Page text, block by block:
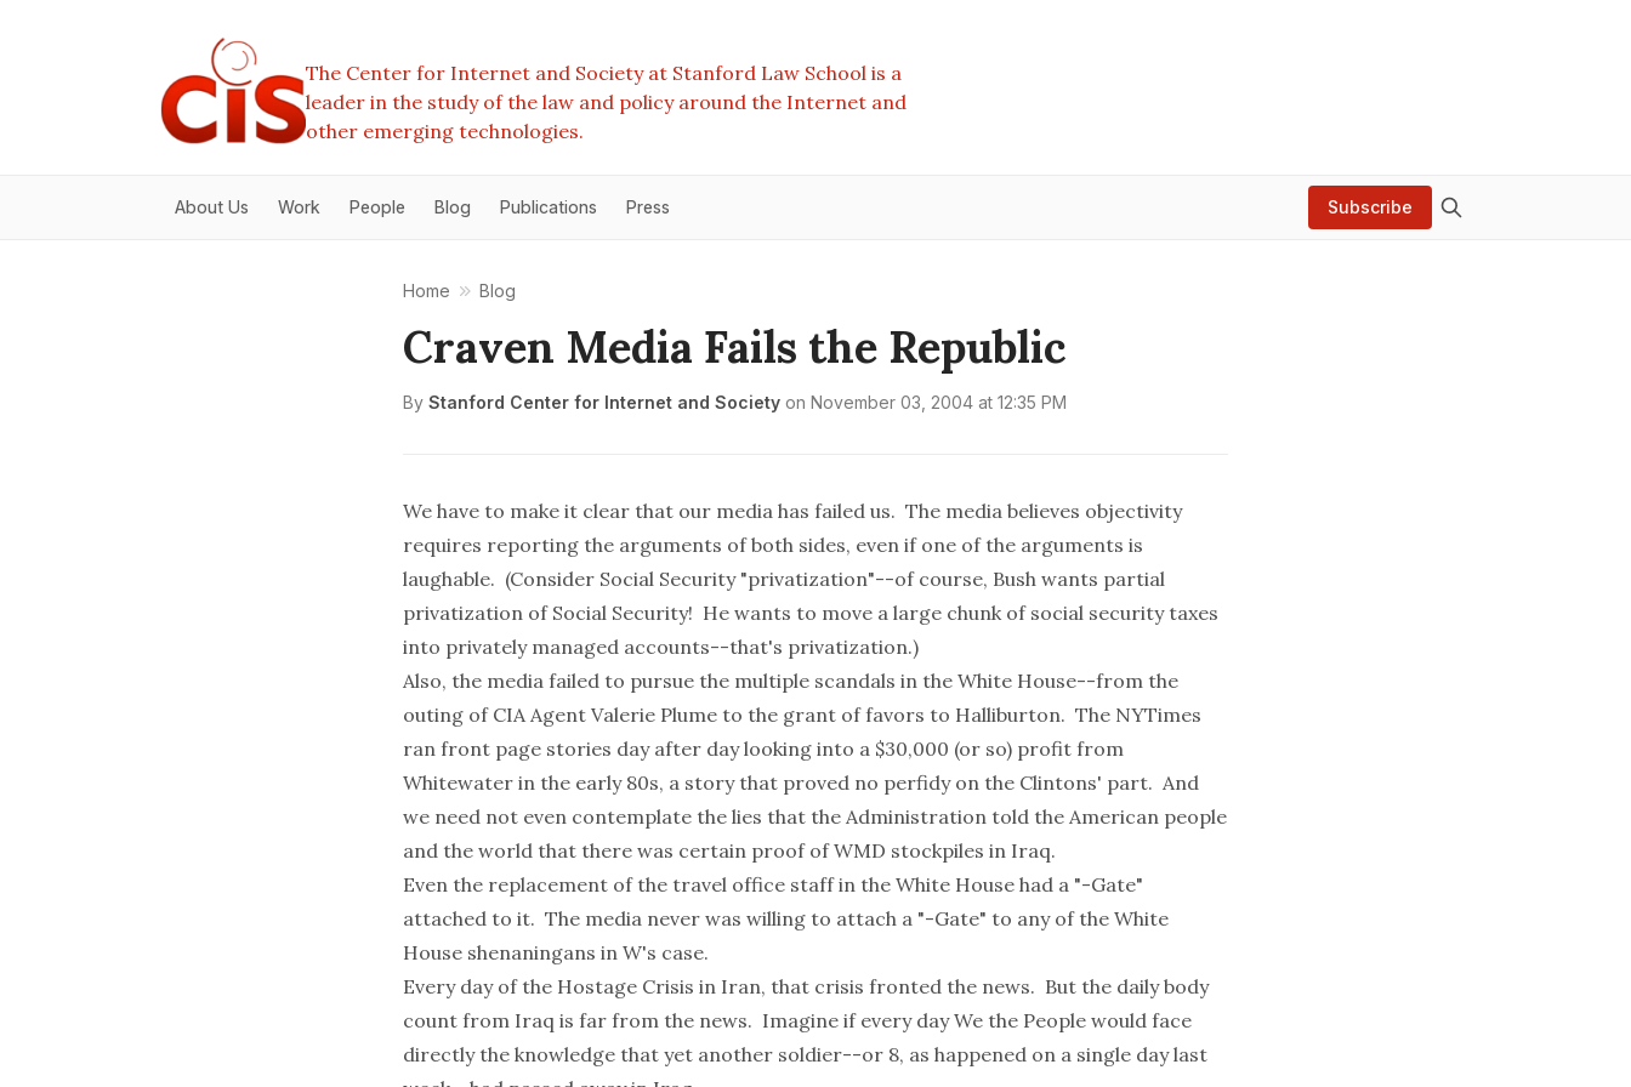
The Center for Internet and Society at Stanford Law School is a
leader in the study of the law and policy around the Internet and
other emerging technologies.
About Us Work People Blog Publications Press Subscribe
Home Blog
Craven Media Fails the Republic
By Stanford Center for Internet and Society on November 03, 2004 at 12:35 PM
We have to make it clear that our media has failed us. The media believes objectivity
requires reporting the arguments of both sides, even if one of the arguments is
laughable. (Consider Social Security "privatization"--of course, Bush wants partial
privatization of Social Security! He wants to move a large chunk of social security taxes
into privately managed accounts--that's privatization.)
Also, the media failed to pursue the multiple scandals in the White House--from the
outing of CIA Agent Valerie Plume to the grant of favors to Halliburton. The NYTimes
ran front page stories day after day looking into a $30,000 (or so) profit from
Whitewater in the early 80s, a story that proved no perfidy on the Clintons' part. And
we need not even contemplate the lies that the Administration told the American people
and the world that there was certain proof of WMD stockpiles in Iraq.
Even the replacement of the travel office staff in the White House had a "-Gate"
attached to it. The media never was willing to attach a "-Gate" to any of the White
House shenaningans in W's case.
Every day of the Hostage Crisis in Iran, that crisis fronted the news. But the daily body
count from Iraq is far from the news. Imagine if every day We the People would face
directly the knowledge that yet another soldier--or 8, as happened on a single day last